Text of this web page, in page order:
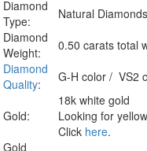
Diamond
Type:
Natural Diamonds
Diamond
Weight:
0.50 carats total
Diamond
Quality: G-H color / VS2
Gold:
18k white gold
Looking for
Click here.
Gold